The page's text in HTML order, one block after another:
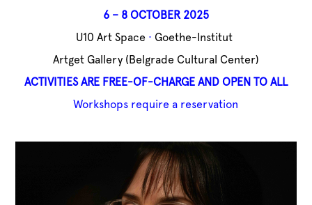
6 – 8 OCTOBER 2025
U10 Art Space · Goethe-Institut
Artget Gallery (Belgrade Cultural Center)
ACTIVITIES ARE FREE-OF-CHARGE AND OPEN TO ALL
Workshops require a reservation